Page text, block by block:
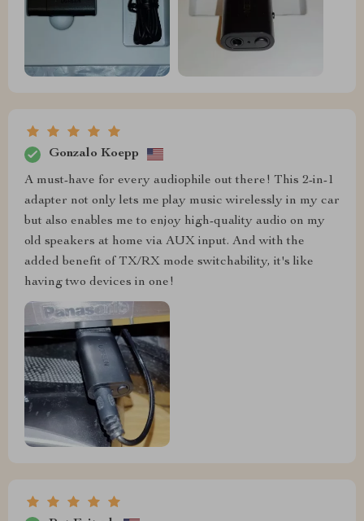
Gonzalo Koepp
A must-have for every audiophile out there! This 2-in-1
adapter not only lets me play music wirelessly in my car
but also enables me to enjoy high-quality audio on my
old speakers at home via AUX input. And with the
added benefit of TX/RX mode switchability, it's like
having two devices in one!